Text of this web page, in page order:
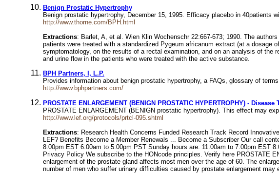
Benign Prostatic Hypertrophy
Benign prostatic hypertrophy, December 15, 1995. Efficacy placebo in 40patients
http://www.thorne.com/BPH.html
Extractions: Barlet, A, et al. Wien Klin Wochenschr 22:667-673; 1990. The
patients were treated with a standardized Pygeum africanum extract (at a dosage
symptomatology, on the results of a rectal examination, and on an analysis of
and urine flow in the patients who were treated with the active substance.
BPH Partners, I, L.P.
Provides information about benign prostatic hypertrophy, a FAQs, glossary of
http://www.bphpartners.com/
PROSTATE ENLARGEMENT (BENIGN PROSTATIC HYPERTROPHY) -
PROSTATE ENLARGEMENT (BENIGN prostatic hypertrophy). This effect may
http://www.lef.org/protocols/prtcl-095.shtml
Extractions: Research Health Concerns Funded Research Track Record
LEF? Benefits Become a Member Renewals ... Become a Subscriber Our call
8:00pm EST 6:00am to 5:00pm PST Sunday hours are: 11:00am to 7:00pm EST
Privacy Policy We subscribe to the HONcode principles. Verify here PROSTATE
enlargement of the prostate gland affects most men over the age of 60. The
number of men who suffer urinary difficulties caused by prostate enlargement